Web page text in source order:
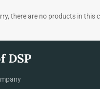
there are no products in this
DSP